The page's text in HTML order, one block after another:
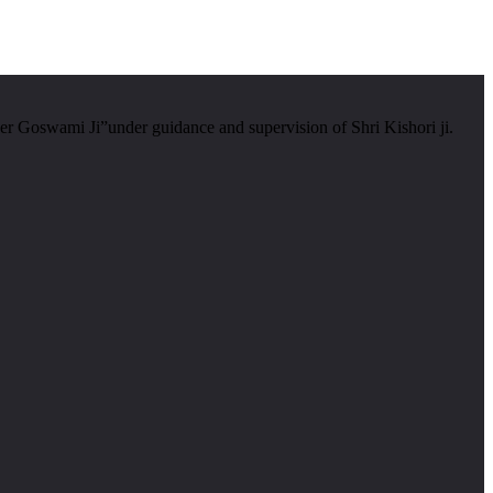
Goswami Ji”under guidance and supervision of Shri Kishori ji.